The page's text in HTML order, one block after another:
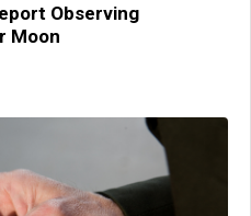
Observing
Moon